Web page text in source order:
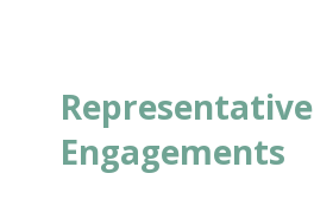
Representative
Engagements